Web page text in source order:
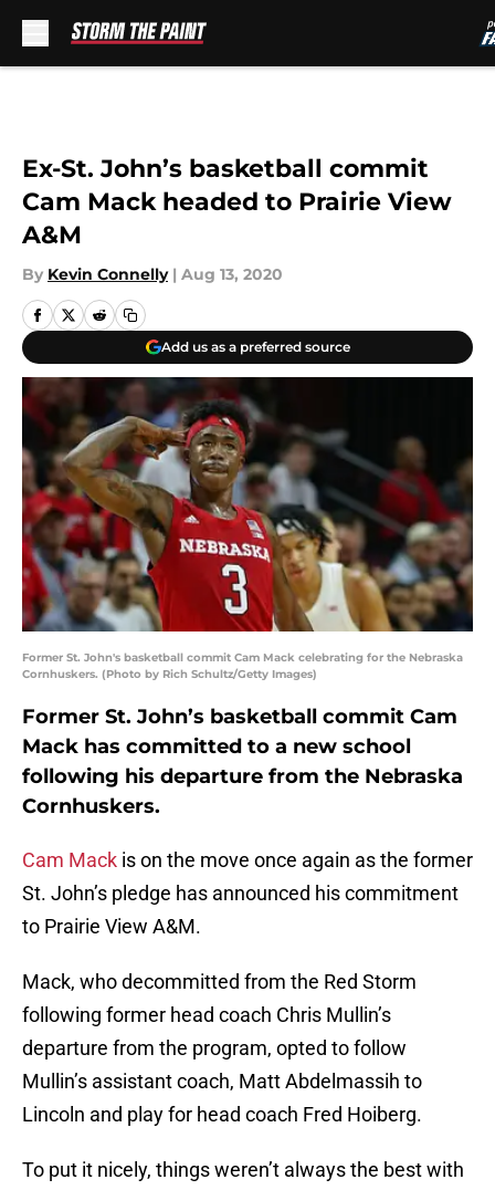
Ex-St. John’s basketball commit
Cam Mack headed to Prairie View
A&M
By Kevin Connelly | Aug 13, 2020
Add us as a preferred source
Former St. John's basketball commit Cam Mack celebrating for the Nebraska
Cornhuskers. (Photo by Rich Schultz/Getty Images)
Former St. John’s basketball commit Cam
Mack has committed to a new school
following his departure from the Nebraska
Cornhuskers.
Cam Mack is on the move once again as the former
St. John’s pledge has announced his commitment
to Prairie View A&M.
Mack, who decommitted from the Red Storm
following former head coach Chris Mullin’s
departure from the program, opted to follow
Mullin’s assistant coach, Matt Abdelmassih to
Lincoln and play for head coach Fred Hoiberg.
To put it nicely, things weren’t always the best with